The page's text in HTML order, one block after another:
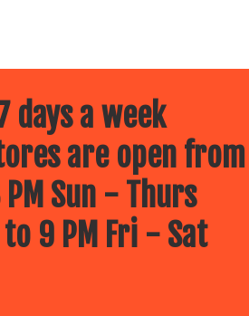
days a week
are open from
Sun - Thurs
9 PM Fri - Sat